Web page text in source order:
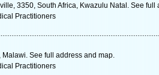
3350, South Africa, Kwazulu Natal. See full
Practitioners
See full address and map.
Practitioners